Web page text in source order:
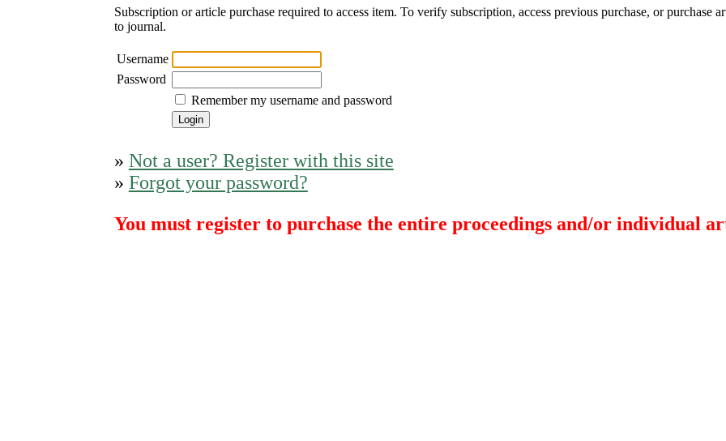
Subscription or article purchase required to access item. To verify subscription, access previous purchase, or purchase
to journal.
Username
Password
Remember my username and password
» Not a user? Register with this site
» Forgot your password?
You must register to purchase the entire proceedings and/or individual